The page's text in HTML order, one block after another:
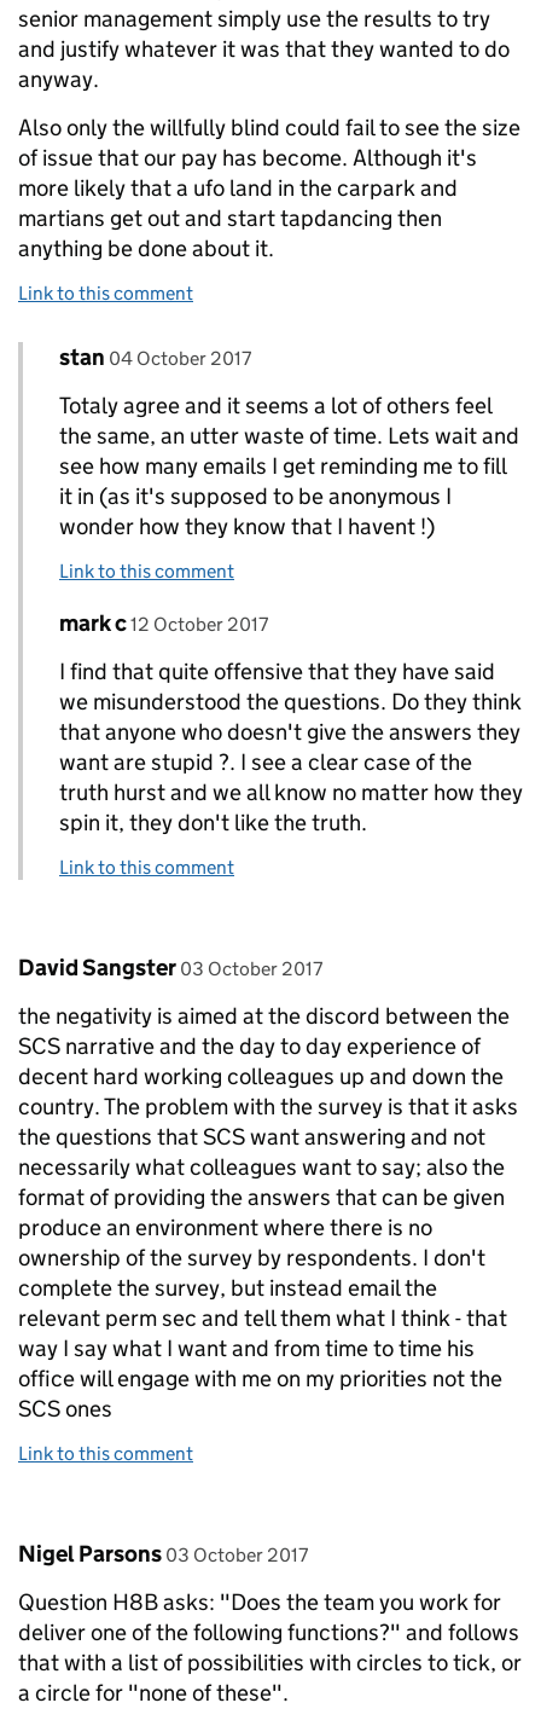
senior management simply use the results to try
and justify whatever it was that they wanted to do
anyway.
Also only the willfully blind could fail to see the size
of issue that our pay has become. Although it's
more likely that a ufo land in the carpark and
martians get out and start tapdancing then
anything be done about it.
Link to this comment
Replies to c>
Comment by
stan posted on
04 October 2017
Totaly agree and it seems a lot of others feel
the same, an utter waste of time. Lets wait and
see how many emails I get reminding me to fill
it in (as it's supposed to be anonymous I
wonder how they know that I havent !)
Link to this comment
Replies to c>
Comment by
mark c posted on
12 October 2017
I find that quite offensive that they have said
we misunderstood the questions. Do they think
that anyone who doesn't give the answers they
want are stupid ?. I see a clear case of the
truth hurst and we all know no matter how they
spin it, they don't like the truth.
Link to this comment
Comment by
David Sangster posted on
03 October 2017
the negativity is aimed at the discord between the
SCS narrative and the day to day experience of
decent hard working colleagues up and down the
country. The problem with the survey is that it asks
the questions that SCS want answering and not
necessarily what colleagues want to say; also the
format of providing the answers that can be given
produce an environment where there is no
ownership of the survey by respondents. I don't
complete the survey, but instead email the
relevant perm sec and tell them what I think - that
way I say what I want and from time to time his
office will engage with me on my priorities not the
SCS ones
Link to this comment
Comment by
Nigel Parsons posted on
03 October 2017
Question H8B asks: "Does the team you work for
deliver one of the following functions?" and follows
that with a list of possibilities with circles to tick, or
a circle for "none of these".